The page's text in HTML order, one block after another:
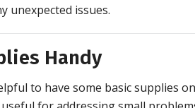
unexpected issues.
Handy
to have some basic supplies